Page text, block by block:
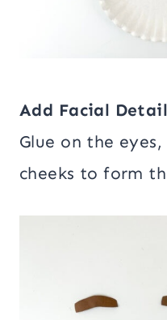
Add Facial
Glue on the
cheeks to form